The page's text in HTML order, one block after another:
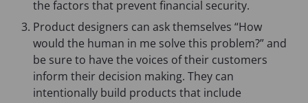
)
b
)
a
b
)
the factors that prevent financial security.
Product designers can ask themselves “How
would the human in me solve this problem?” and
be sure to have the voices of their customers
inform their decision making. They can
intentionally build products that include